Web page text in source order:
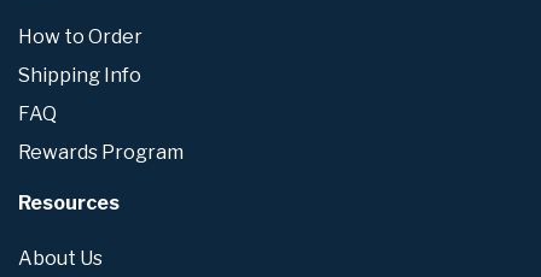
How to Order
Shipping Info
FAQ
Rewards Program
Resources
About Us